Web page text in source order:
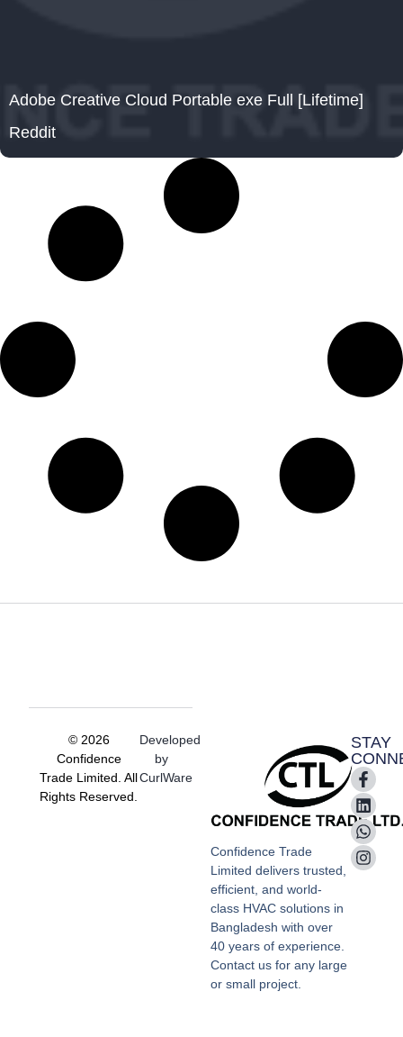
Adobe Creative Cloud Portable exe Full [Lifetime]
Reddit
Confidence Trade
Limited delivers trusted,
efficient, and world-
class HVAC solutions in
Bangladesh with over
40 years of experience.
Contact us for any large
or small project.
STAY
© 2026
Confidence
Trade Limited. All
Rights Reserved.
Developed
by
CurlWare